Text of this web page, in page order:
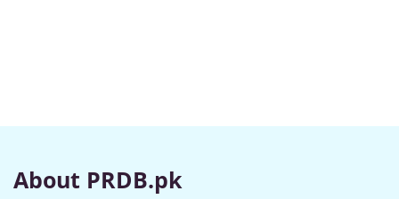
About PRDB.pk